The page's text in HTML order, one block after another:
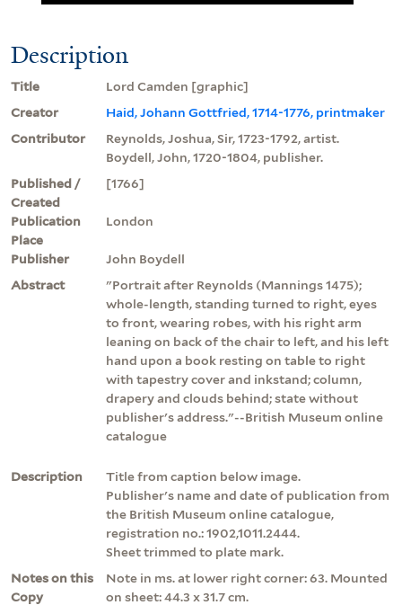
Description
Title
Lord Camden [graphic]
Creator
Haid, Johann Gottfried, 1714-1776, printmaker
Contributor
Reynolds, Joshua, Sir, 1723-1792, artist.
Boydell, John, 1720-1804, publisher.
Published /
Created
[1766]
Publication
Place
London
Publisher
John Boydell
Abstract
"Portrait after Reynolds (Mannings 1475);
whole-length, standing turned to right, eyes
to front, wearing robes, with his right arm
leaning on back of the chair to left, and his left
hand upon a book resting on table to right
with tapestry cover and inkstand; column,
drapery and clouds behind; state without
publisher's address."--British Museum online
catalogue
Description
Title from caption below image.
Publisher's name and date of publication from
the British Museum online catalogue,
registration no.: 1902,1011.2444.
Sheet trimmed to plate mark.
Notes on this
Copy
Note in ms. at lower right corner: 63. Mounted
on sheet: 44.3 x 31.7 cm.